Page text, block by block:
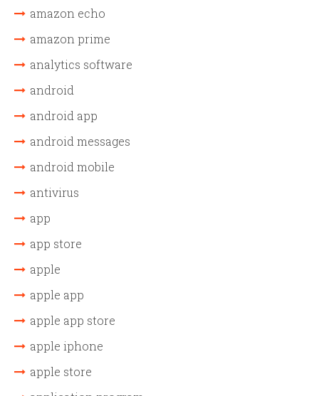
amazon echo
amazon prime
analytics software
android
android app
android messages
android mobile
antivirus
app
app store
apple
apple app
apple app store
apple iphone
apple store